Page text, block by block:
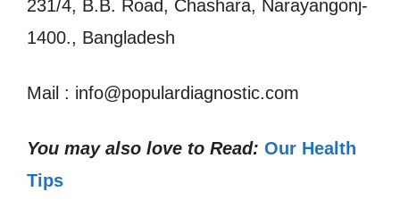
231/4, B.B. Road, Chashara, Narayangonj-
1400., Bangladesh
Mail : info@populardiagnostic.com
You may also love to Read: Our Health
Tips